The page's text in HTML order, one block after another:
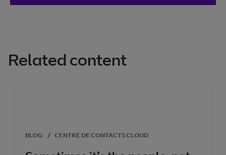
Related content
BLOG / CENTRE DE CONTACTS CLOUD